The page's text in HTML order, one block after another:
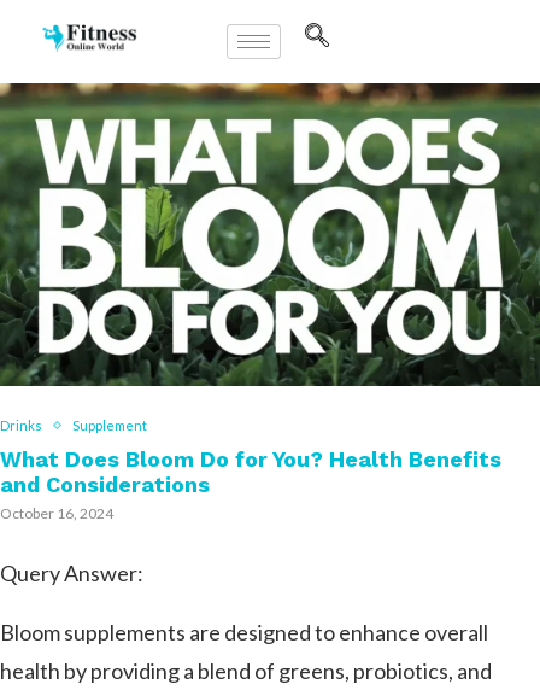
Drinks Supplement
What Does Bloom Do for You? Health Benefits
and Considerations
October 16, 2024
Query Answer:
Bloom supplements are designed to enhance overall
health by providing a blend of greens, probiotics, and